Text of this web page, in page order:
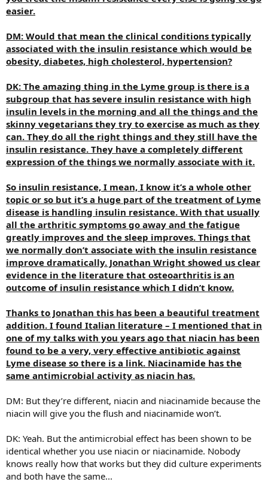
easier.
DM: Would that mean the clinical conditions typically
associated with the insulin resistance which would be
obesity, diabetes, high cholesterol, hypertension?
DK: The amazing thing in the Lyme group is there is a
subgroup that has severe insulin resistance with high
insulin levels in the morning and all the things and the
skinny vegetarians they try to exercise as much as they
can. They do all the right things and they still have the
insulin resistance. They have a completely different
expression of the things we normally associate with it.
So insulin resistance, I mean, I know it’s a whole other
topic or so but it’s a huge part of the treatment of Lyme
disease is handling insulin resistance. With that usually
all the arthritic symptoms go away and the fatigue
greatly improves and the sleep improves. Things that
we normally don’t associate with the insulin resistance
improve dramatically. Jonathan Wright showed us clear
evidence in the literature that osteoarthritis is an
outcome of insulin resistance which I didn’t know.
Thanks to Jonathan this has been a beautiful treatment
addition. I found Italian literature – I mentioned that in
one of my talks with you years ago that niacin has been
found to be a very, very effective antibiotic against
Lyme disease so there is a link. Niacinamide has the
same antimicrobial activity as niacin has.
DM: But they’re different, niacin and niacinamide because the
niacin will give you the flush and niacinamide won’t.
DK: Yeah. But the antimicrobial effect has been shown to be
identical whether you use niacin or niacinamide. Nobody
knows really how that works but they did culture experiments
and both have the same...